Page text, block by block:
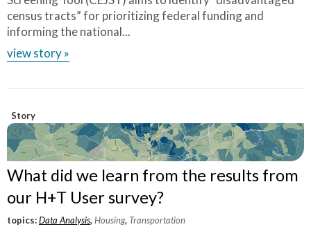
census tracts” for prioritizing federal funding and
informing the national...
view story »
Story
What did we learn from the results from
our H+T User survey?
topics:Data Analysis, Housing, Transportation